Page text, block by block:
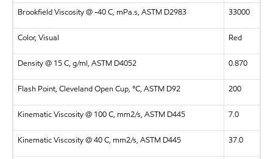
Brookfield Viscosity @ -40 C, mPa.s, ASTM D2983 33000
Color, Visual Red
Density @ 15 C, g/ml, ASTM D4052 0.870
Flash Point, Cleveland Open Cup, °C, ASTM D92 200
Kinematic Viscosity @ 100 C, mm2/s, ASTM D445 7.0
Kinematic Viscosity @ 40 C, mm2/s, ASTM D445 37.0